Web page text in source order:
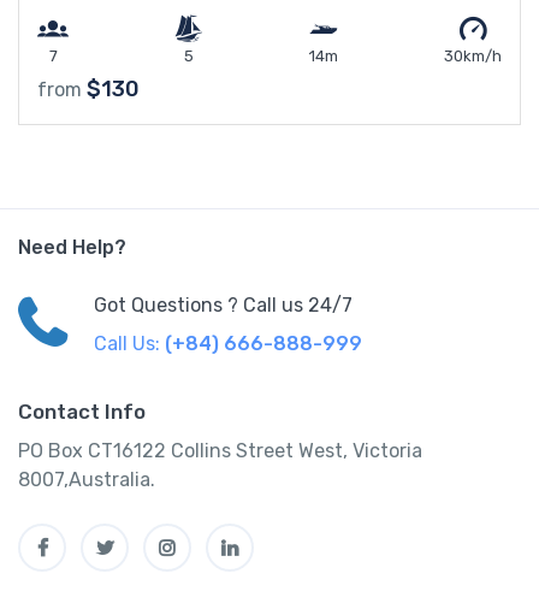
7 5 14m 30km/h
from $130
Need Help?
Got Questions ? Call us 24/7
Call Us: (+84) 666-888-999
Contact Info
PO Box CT16122 Collins Street West, Victoria
8007,Australia.